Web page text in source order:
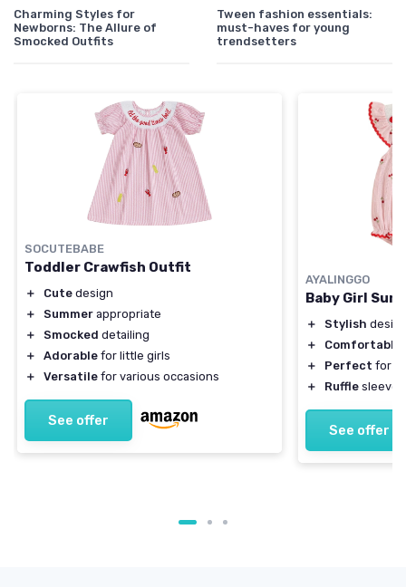
Charming Styles for
Newborns: The Allure of
Smocked Outfits
Tween fashion essentials:
must-haves for young
trendsetters
SOCUTEBABE
Toddler Crawfish Outfit
＋ Cute design
＋
Summer appropriate
＋
Smocked detailing
＋
Adorable for little girls
＋
Versatile for various occasions
See offer
AYALINGGO
Baby Girl
＋ Stylish
＋
Comfortable
＋
Perfect for
＋
Ruffle
See offer